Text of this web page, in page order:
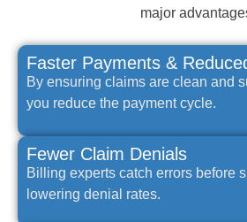
major
Faster Payments &
By ensuring claims are clean and
you reduce the payment cycle.
Fewer Claim Denials
Billing experts catch errors before
lowering denial rates.